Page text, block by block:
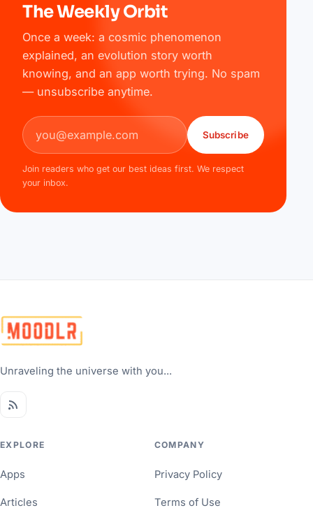
The Weekly Orbit
Once a week: a cosmic phenomenon
explained, an evolution story worth
knowing, and an app worth trying. No spam
— unsubscribe anytime.
Email address
Subscribe
Join readers who get our best ideas first. We respect
your inbox.
Unraveling the universe with you...
EXPLORE
Apps
Articles
COMPANY
Privacy Policy
Terms of Use